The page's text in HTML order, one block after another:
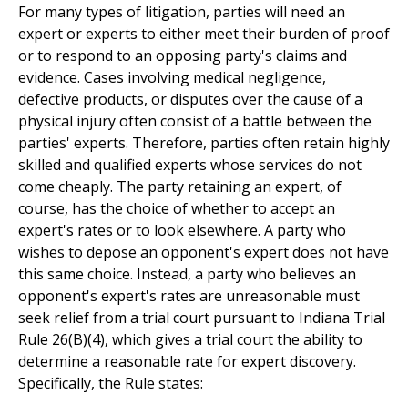
For many types of litigation, parties will need an
expert or experts to either meet their burden of proof
or to respond to an opposing party's claims and
evidence. Cases involving medical negligence,
defective products, or disputes over the cause of a
physical injury often consist of a battle between the
parties' experts. Therefore, parties often retain highly
skilled and qualified experts whose services do not
come cheaply. The party retaining an expert, of
course, has the choice of whether to accept an
expert's rates or to look elsewhere. A party who
wishes to depose an opponent's expert does not have
this same choice. Instead, a party who believes an
opponent's expert's rates are unreasonable must
seek relief from a trial court pursuant to Indiana Trial
Rule 26(B)(4), which gives a trial court the ability to
determine a reasonable rate for expert discovery.
Specifically, the Rule states: